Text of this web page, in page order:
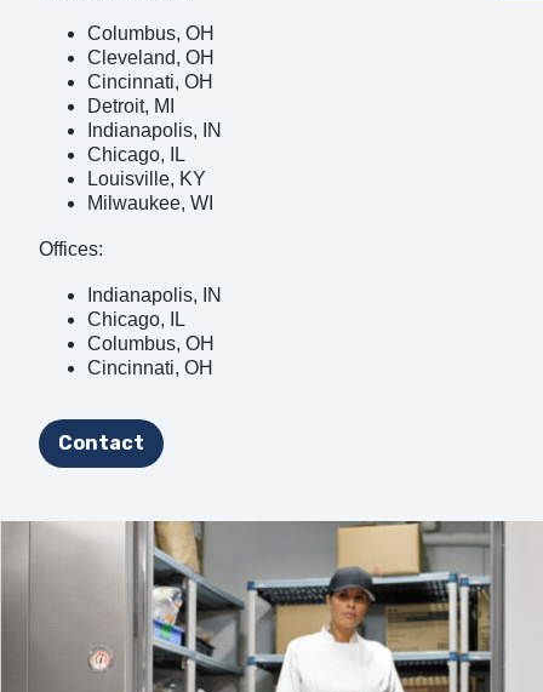
Columbus, OH
Cleveland, OH
Cincinnati, OH
Detroit, MI
Indianapolis, IN
Chicago, IL
Louisville, KY
Milwaukee, WI
Offices:
Indianapolis, IN
Chicago, IL
Columbus, OH
Cincinnati, OH
Contact